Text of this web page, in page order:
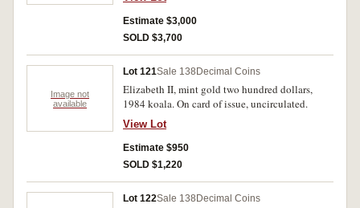
Estimate $3,000
SOLD $3,700
Image not
available
Lot 121Sale 138 Decimal Coins
Elizabeth II, mint gold two hundred dollars,
1984 koala. On card of issue, uncirculated.
View Lot
Estimate $950
SOLD $1,220
Lot 122Sale 138 Decimal Coins